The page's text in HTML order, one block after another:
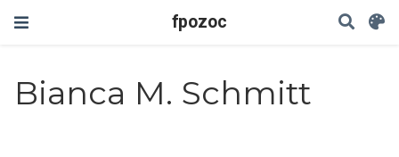
fpozoc
Bianca M. Schmitt